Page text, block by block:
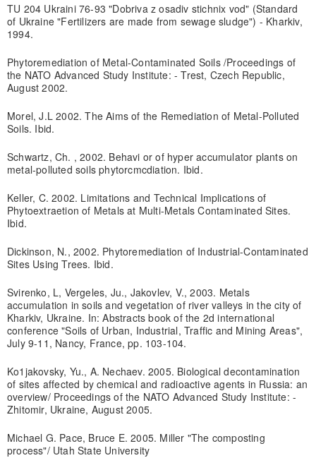
TU 204 Ukraini 76-93 "Dobriva z osadiv stichnix vod" (Standard
of Ukraine "Fertilizers are made from sewage sludge") - Kharkiv,
1994.
Phytoremediation of Metal-Contaminated Soils /Proceedings of
the NATO Advanced Study Institute: - Trest, Czech Republic,
August 2002.
Morel, J.L 2002. The Aims of the Remediation of Metal-Polluted
Soils. Ibid.
Schwartz, Ch. , 2002. Behavi or of hyper accumulator plants on
metal-polluted soils phytorcmcdiation. Ibid.
Keller, C. 2002. Limitations and Technical Implications of
Phytoextraetion of Metals at Multi-Metals Contaminated Sites.
Ibid.
Dickinson, N., 2002. Phytoremediation of Industrial-Contaminated
Sites Using Trees. Ibid.
Svirenko, L, Vergeles, Ju., Jakovlev, V., 2003. Metals
accumulation in soils and vegetation of river valleys in the city of
Kharkiv, Ukraine. In: Abstracts book of the 2d international
conference "Soils of Urban, Industrial, Traffic and Mining Areas",
July 9-11, Nancy, France, pp. 103-104.
Ko1jakovsky, Yu., A. Nechaev. 2005. Biological decontamination
of sites affected by chemical and radioactive agents in Russia: an
overview/ Proceedings of the NATO Advanced Study Institute: -
Zhitomir, Ukraine, August 2005.
Michael G. Pace, Bruce E. 2005. Miller "The composting
process"/ Utah State University